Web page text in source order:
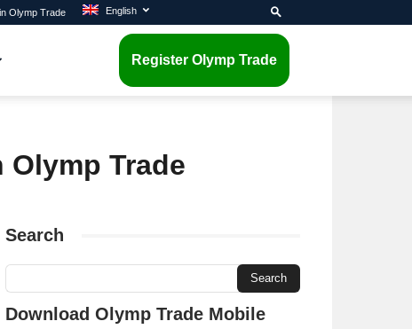
Olymp Trade English
Register Olymp Trade
Trade
Search
Download Olymp Trade Mobile